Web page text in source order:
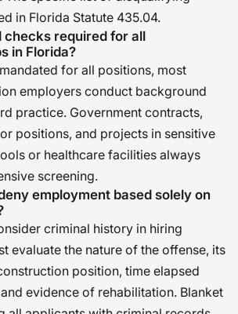
in Florida Statute 435.04.
checks required for all
in Florida?
for all positions, most
employers conduct background
practice. Government contracts,
positions, and projects in sensitive
or healthcare facilities always
screening.
employment based solely on
criminal history in hiring
evaluate the nature of the offense, its
position, time elapsed
evidence of rehabilitation. Blanket